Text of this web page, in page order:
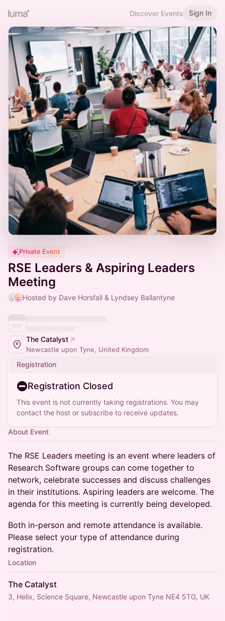
Discover Events Sign In
Private Event
RSE Leaders & Aspiring Leaders
Meeting
Hosted by Dave Horsfall & Lyndsey Ballantyne
The Catalyst
Newcastle upon Tyne, United Kingdom
Registration
Registration Closed
This event is not currently taking registrations. You may
contact the host or subscribe to receive updates.
About Event
The RSE Leaders meeting is an event where leaders of
Research Software groups can come together to
network, celebrate successes and discuss challenges
in their institutions. Aspiring leaders are welcome. The
agenda for this meeting is currently being developed.
Both in-person and remote attendance is available.
Please select your type of attendance during
registration.
Location
The Catalyst
3, Helix, Science Square, Newcastle upon Tyne NE4 5TG, UK